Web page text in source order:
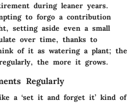
during leaner years.
to forgo a contribution
setting aside even a small
over time, thanks to
of it as watering a plant; the
the more it grows.
Regularly
a ‘set it and forget it’ kind of